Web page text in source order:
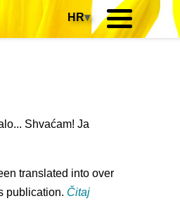
HR▾
Shvaćam! Ja
translated into over
publication. Čitaj